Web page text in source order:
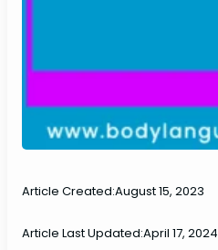
Article Created:August 15, 2023
Article Last Updated:April 17, 2024